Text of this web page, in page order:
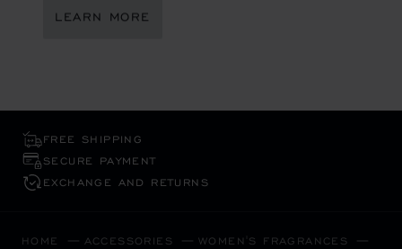
LEARN MORE
FREE SHIPPING
SECURE PAYMENT
EXCHANGE AND RETURNS
HOME ACCESSORIES WOMEN'S FRAGRANCES